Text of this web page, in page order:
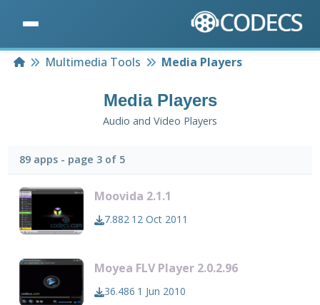
HomeMultimedia Tools Media Players
Media Players
Audio and Video Players
89 apps - page 3 of 5
Moovida 2.1.1
7.882 12 Oct 2011
Moyea FLV Player 2.0.2.96
36.486 1 Jun 2010